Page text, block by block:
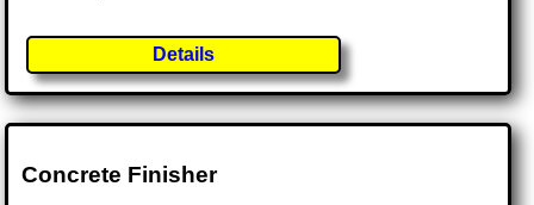
Details
Concrete Finisher